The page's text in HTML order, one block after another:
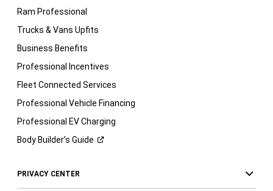
Ram Professional
Trucks & Vans Upfits
Business Benefits
Professional Incentives
Fleet Connected Services
Professional Vehicle Financing
Professional EV Charging
Body Builder’s Guide
PRIVACY CENTER